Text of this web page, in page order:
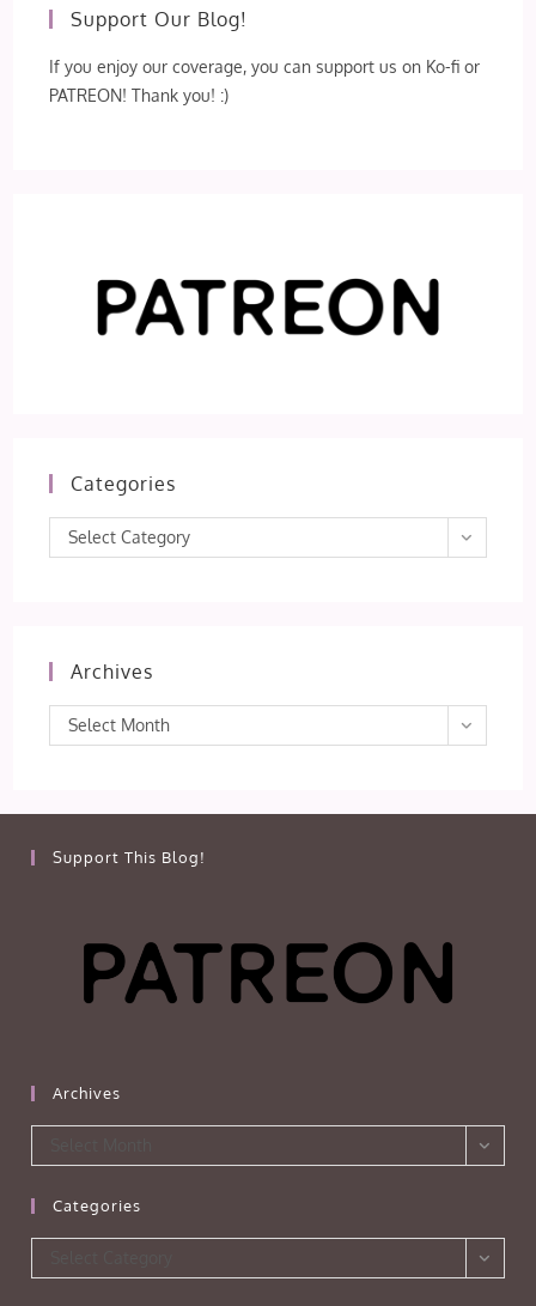
Support Our Blog!
If you enjoy our coverage, you can support us on Ko-fi or
PATREON! Thank you! :)
Categories
Categories
Select Category
Archives
Archives
Select Month
Support This Blog!
Archives
Categories